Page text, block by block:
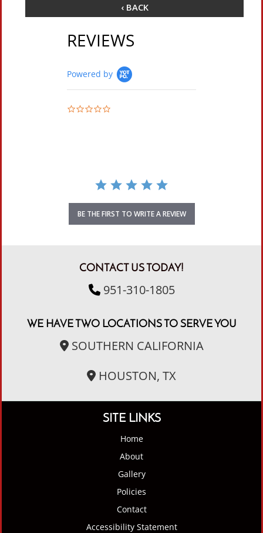
‹ BACK
REVIEWS
Powered by
BE THE FIRST TO WRITE A REVIEW
CONTACT US TODAY!
951-310-1805
WE HAVE TWO LOCATIONS TO SERVE YOU
SOUTHERN CALIFORNIA
HOUSTON, TX
SITE LINKS
Home
About
Gallery
Policies
Contact
Accessibility Statement